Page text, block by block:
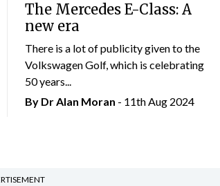
The Mercedes E-Class: A
new era
There is a lot of publicity given to the
Volkswagen Golf, which is celebrating
50 years...
By Dr Alan Moran - 11th Aug 2024